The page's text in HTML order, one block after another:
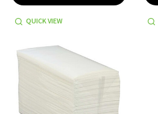
QUICK VIEW